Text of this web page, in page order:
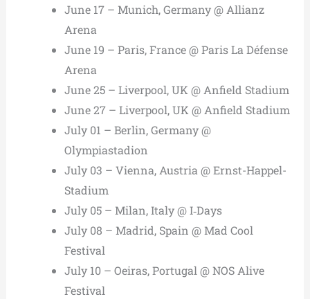
June 17 – Munich, Germany @ Allianz
Arena
June 19 – Paris, France @ Paris La Défense
Arena
June 25 – Liverpool, UK @ Anfield Stadium
June 27 – Liverpool, UK @ Anfield Stadium
July 01 – Berlin, Germany @
Olympiastadion
July 03 – Vienna, Austria @ Ernst-Happel-
Stadium
July 05 – Milan, Italy @ I‑Days
July 08 – Madrid, Spain @ Mad Cool
Festival
July 10 – Oeiras, Portugal @ NOS Alive
Festival